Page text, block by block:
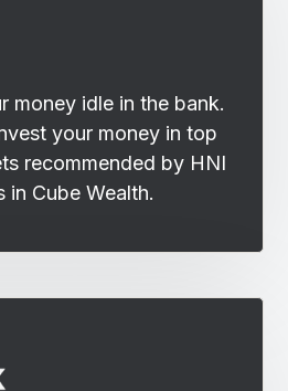
money idle in the bank.
your money in top
recommended by HNI
in Cube Wealth.